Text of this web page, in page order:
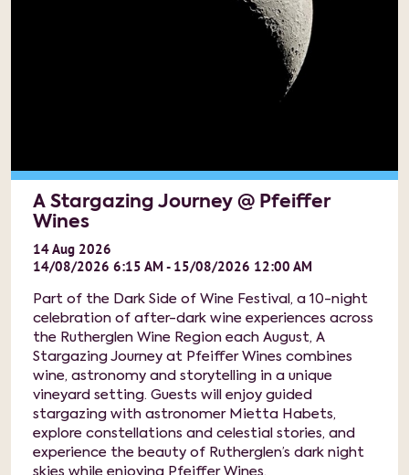
A Stargazing Journey @ Pfeiffer
Wines
14Aug 2026
14/08/2026 6:15 AM - 15/08/2026 12:00 AM
Part of the Dark Side of Wine Festival, a 10-night
celebration of after-dark wine experiences across
the Rutherglen Wine Region each August, A
Stargazing Journey at Pfeiffer Wines combines
wine, astronomy and storytelling in a unique
vineyard setting. Guests will enjoy guided
stargazing with astronomer Mietta Habets,
explore constellations and celestial stories, and
experience the beauty of Rutherglen’s dark night
skies while enjoying Pfeiffer Wines.